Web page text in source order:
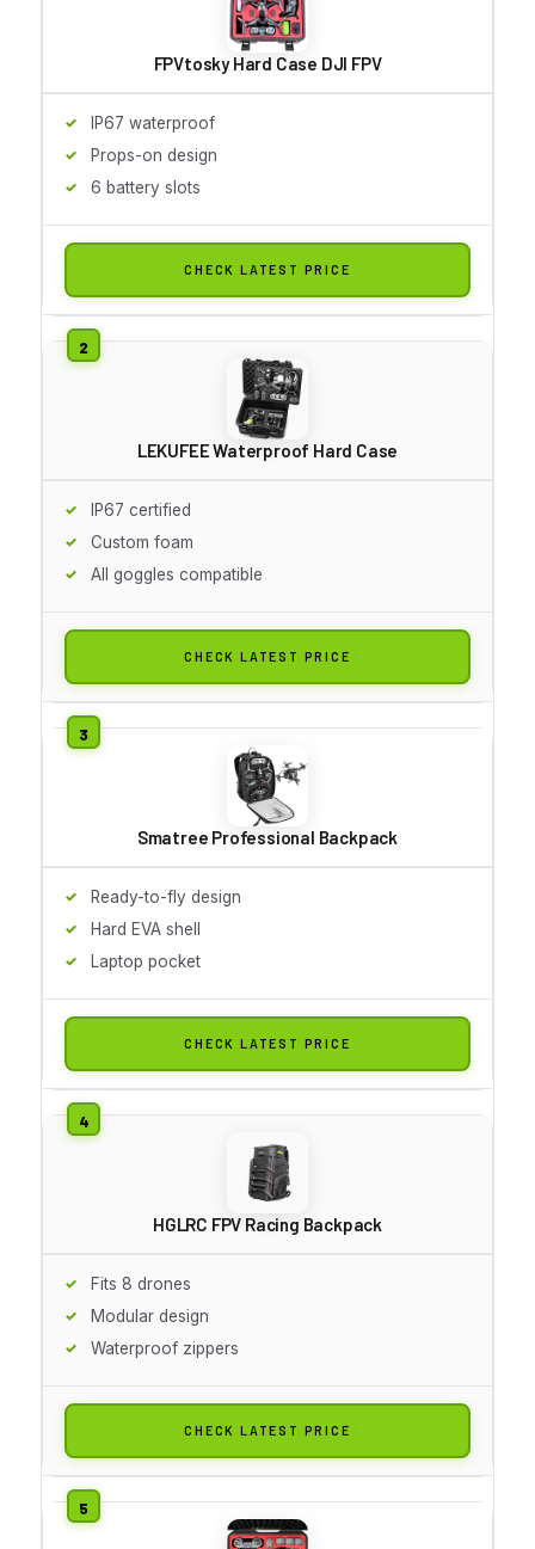
FPVtosky Hard Case DJI FPV
IP67 waterproof
Props-on design
6 battery slots
CHECK LATEST PRICE
LEKUFEE Waterproof Hard Case
IP67 certified
Custom foam
All goggles compatible
CHECK LATEST PRICE
Smatree Professional Backpack
Ready-to-fly design
Hard EVA shell
Laptop pocket
CHECK LATEST PRICE
HGLRC FPV Racing Backpack
Fits 8 drones
Modular design
Waterproof zippers
CHECK LATEST PRICE